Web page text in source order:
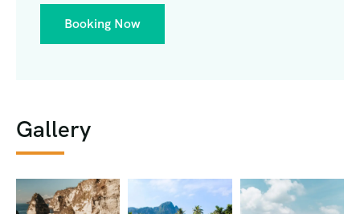
Booking Now
Gallery